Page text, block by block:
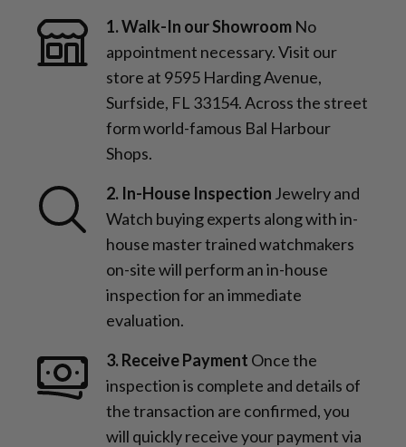
1. Walk-In our Showroom No
appointment necessary. Visit our
store at 9595 Harding Avenue,
Surfside, FL 33154. Across the street
form world-famous Bal Harbour
Shops.
2. In-House Inspection Jewelry and
Watch buying experts along with in-
house master trained watchmakers
on-site will perform an in-house
inspection for an immediate
evaluation.
3. Receive Payment Once the
inspection is complete and details of
the transaction are confirmed, you
will quickly receive your payment via